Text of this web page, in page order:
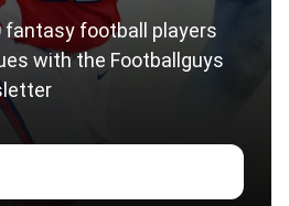
fantasy football players
with the Footballguys